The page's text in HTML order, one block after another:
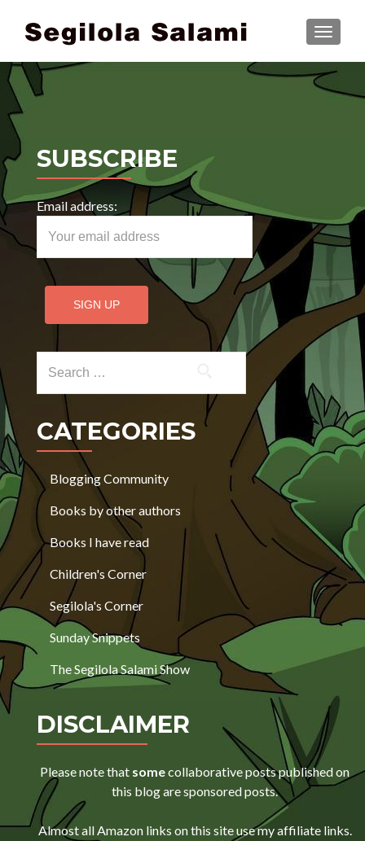
SUBSCRIBE
Email address:
CATEGORIES
Blogging Community
Books by other authors
Books I have read
Children's Corner
Segilola's Corner
Sunday Snippets
The Segilola Salami Show
DISCLAIMER
Please note that somecollaborative posts published on
this blog are sponsored posts.
Almost all Amazon links on this site use my affiliate links.